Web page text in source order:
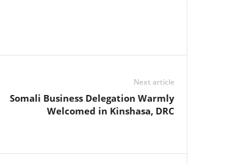
Next article
Somali Business Delegation Warmly
Welcomed in Kinshasa, DRC